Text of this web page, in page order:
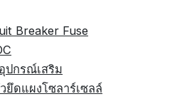
Breaker Fuse
ปกรณ์เสริม
ยึดแผงโซลาร์เซลล์